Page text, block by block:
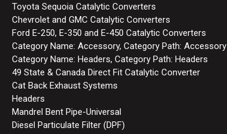
Toyota Sequoia Catalytic Converters
Chevrolet and GMC Catalytic Converters
Ford E-250, E-350 and E-450 Catalytic Converters
Category Name: Accessory, Category Path: Accessory
Category Name: Headers, Category Path: Headers
49 State & Canada Direct Fit Catalytic Converter
Cat Back Exhaust Systems
Headers
Mandrel Bent Pipe-Universal
Diesel Particulate Filter (DPF)